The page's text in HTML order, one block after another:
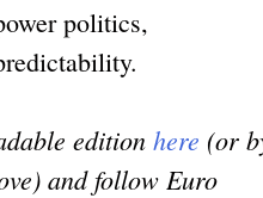
politics,
edition here (or
and follow Euro